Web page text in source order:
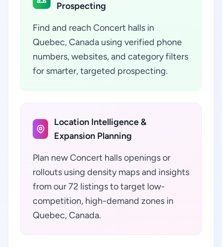
Prospecting
Find and reach Concert halls in
Quebec, Canada using verified phone
numbers, websites, and category filters
for smarter, targeted prospecting.
Location Intelligence &
Expansion Planning
Plan new Concert halls openings or
rollouts using density maps and insights
from our 72 listings to target low-
competition, high-demand zones in
Quebec, Canada.